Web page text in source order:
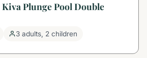
Plunge Pool Double
3 adults, 2 children